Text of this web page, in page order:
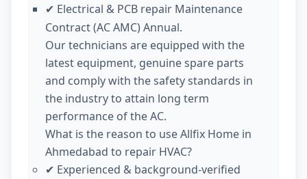
✔ Electrical & PCB repair Maintenance
Contract (AC AMC) Annual.
Our technicians are equipped with the
latest equipment, genuine spare parts
and comply with the safety standards in
the industry to attain long term
performance of the AC.
What is the reason to use Allfix Home in
Ahmedabad to repair HVAC?
✔ Experienced & background-verified